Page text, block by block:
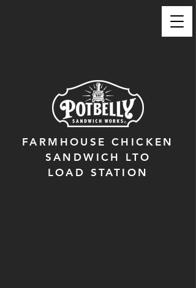
FARMHOUSE CHICKEN
SANDWICH LTO
LOAD STATION